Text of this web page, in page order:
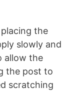
the
slowly and
allow the
the post to
scratching